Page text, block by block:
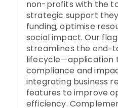
non-profits with the
strategic support
funding, optimise
social impact. Our
streamlines the end-
lifecycle—application
compliance and
integrating business
features to improve
efficiency.